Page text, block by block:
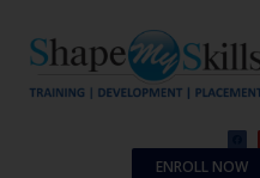
ENROLL NOW